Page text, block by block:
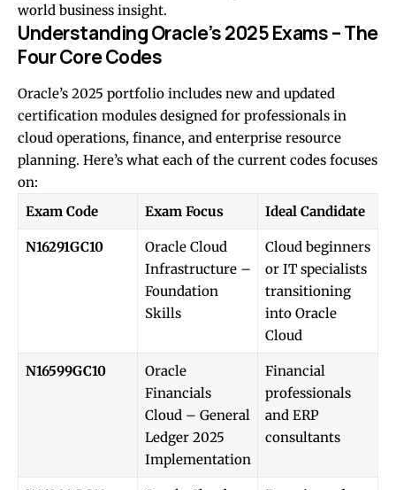
world business insight.
Understanding Oracle’s 2025 Exams – The
Four Core Codes
Oracle’s 2025 portfolio includes new and updated
certification modules designed for professionals in
cloud operations, finance, and enterprise resource
planning. Here’s what each of the current codes focuses
on:
Exam Code
Exam Focus Ideal Candidate
N16291GC10
Oracle Cloud
Infrastructure –
Foundation
Skills
Cloud beginners
or IT specialists
transitioning
into Oracle
Cloud
N16599GC10
Oracle
Financials
Cloud – General
Ledger 2025
Implementation
Financial
professionals
and ERP
consultants